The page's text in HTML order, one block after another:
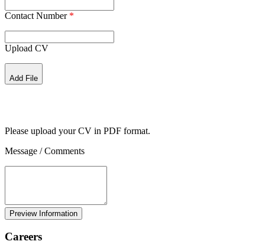
Contact Number *
Upload CV
Add File
Please upload your CV in PDF format.
Message / Comments
Careers